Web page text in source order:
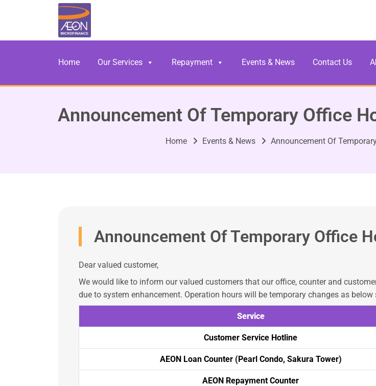
Home Our Services Repayment Events & News Contact Us
Announcement Of Temporary Office
Home Events & News Announcement Of
Announcement Of Temporary Office
Dear valued customer,
We would like to inform our valued customers that our office, counter and
due to system enhancement. Operation hours will be temporary changes as
Service
Customer Service Hotline
AEON Loan Counter (Pearl Condo, Sakura Tower)
AEON Repayment Counter